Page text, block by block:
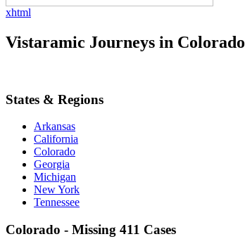
xhtml
Vistaramic Journeys in Colorado
States & Regions
Arkansas
California
Colorado
Georgia
Michigan
New York
Tennessee
Colorado - Missing 411 Cases